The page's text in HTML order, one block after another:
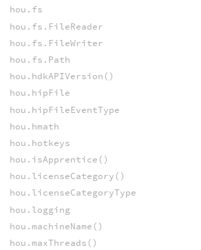
hou.fs
hou.fs.FileReader
hou.fs.FileWriter
hou.fs.Path
hou.hdkAPIVersion()
hou.hipFile
hou.hipFileEventType
hou.hmath
hou.hotkeys
hou.isApprentice()
hou.licenseCategory()
hou.licenseCategoryType
hou.logging
hou.machineName()
hou.maxThreads()